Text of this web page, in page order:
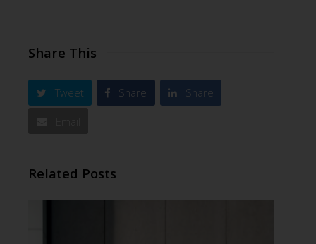
Share This
Tweet Share Share
Related Posts